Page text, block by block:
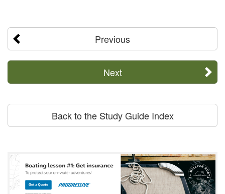
Previous
Next
Back to the Study Guide Index